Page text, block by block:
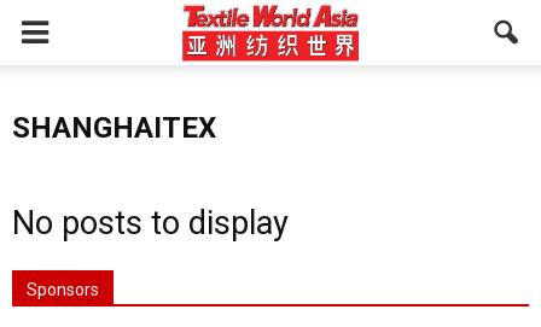
SHANGHAITEX
No posts to display
Sponsors